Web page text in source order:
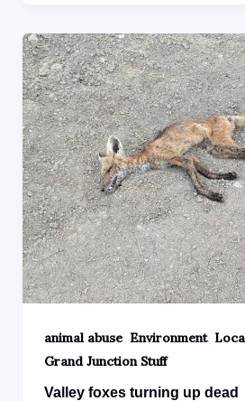
animal abuse, Environment,
Grand Junction Stuff
Valley foxes turning up dead